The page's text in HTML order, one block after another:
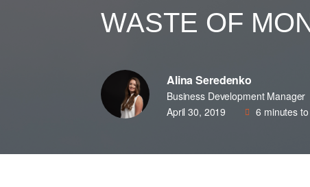
WASTE OF
Alina Seredenko
Business Development Manager
April 30, 2019
6 minutes